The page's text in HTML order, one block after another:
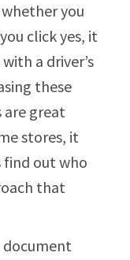
you
click yes, it
a driver’s
these
are great
stores, it
find out who
that
document